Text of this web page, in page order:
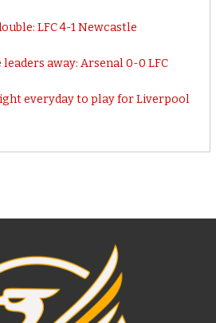
LFC 4-1 Newcastle
away: Arsenal 0-0 LFC
everyday to play for Liverpool